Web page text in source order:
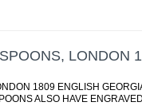
LONDON
1809 ENGLISH
ALSO HAVE